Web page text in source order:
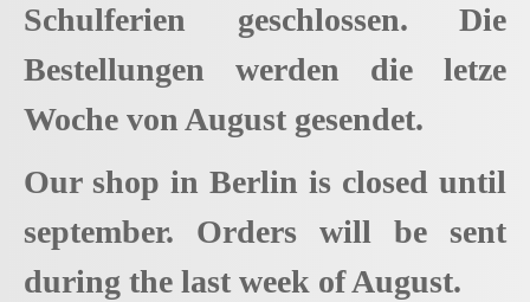
Schulferien geschlossen. Die
Bestellungen werden die letze
Woche von August gesendet.
Our shop in Berlin is closed until
september. Orders will be sent
during the last week of August.